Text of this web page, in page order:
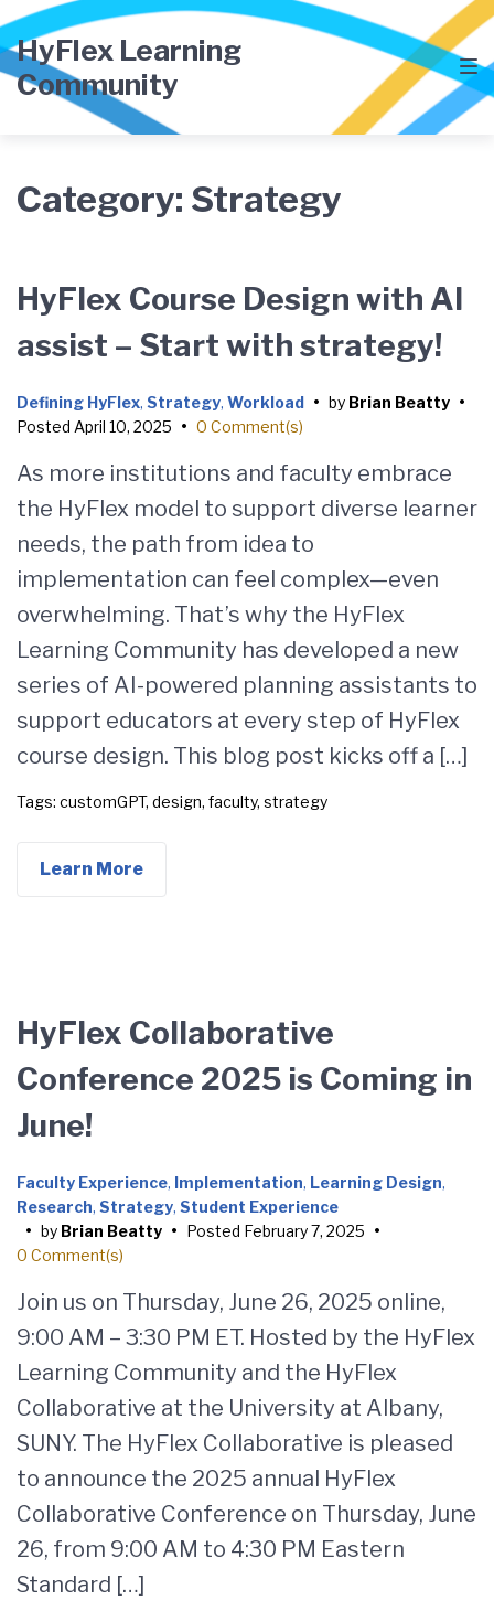
Skip
to
main
navigation
Skip
to
content
Skip
to
footer
HyFlex Learning
Community
Category: Strategy
HyFlex Course Design with AI
assist – Start with strategy!
Defining HyFlex, Strategy, Workload • by Brian Beatty •
Posted April 10, 2025 • 0 Comment(s)
As more institutions and faculty embrace
the HyFlex model to support diverse learner
needs, the path from idea to
implementation can feel complex—even
overwhelming. That’s why the HyFlex
Learning Community has developed a new
series of AI-powered planning assistants to
support educators at every step of HyFlex
course design. This blog post kicks off a […]
Tags: customGPT, design, faculty, strategy
Learn More
HyFlex Collaborative
Conference 2025 is Coming in
June!
Faculty Experience, Implementation, Learning Design,
Research, Strategy, Student Experience
• by Brian Beatty • Posted February 7, 2025 •
0 Comment(s)
Join us on Thursday, June 26, 2025 online,
9:00 AM – 3:30 PM ET. Hosted by the HyFlex
Learning Community and the HyFlex
Collaborative at the University at Albany,
SUNY. The HyFlex Collaborative is pleased
to announce the 2025 annual HyFlex
Collaborative Conference on Thursday, June
26, from 9:00 AM to 4:30 PM Eastern
Standard […]